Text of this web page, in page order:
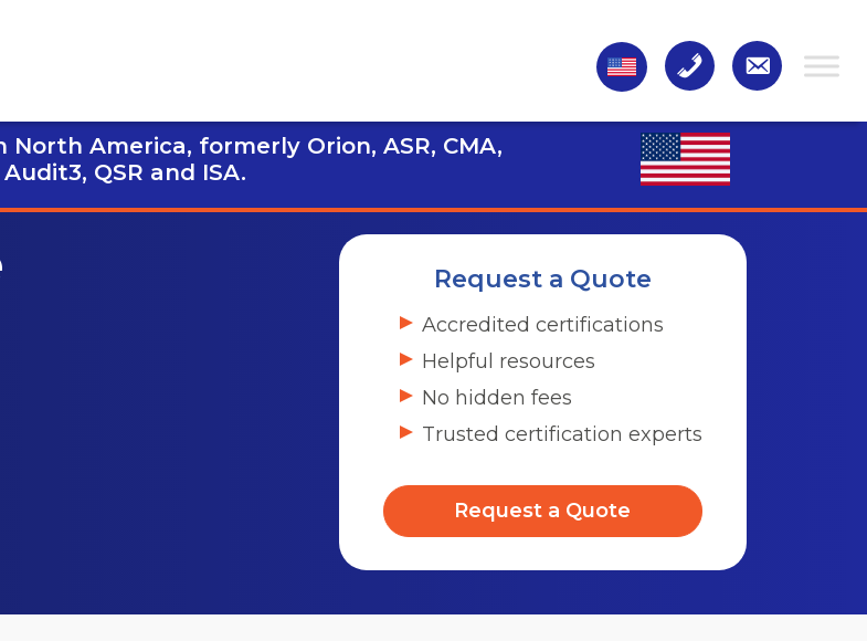
America, formerly Orion, ASR, CMA,
Audit3, QSR and ISA.
Request a Quote
Accredited certifications
Helpful resources
No hidden fees
Trusted certification experts
Request a Quote